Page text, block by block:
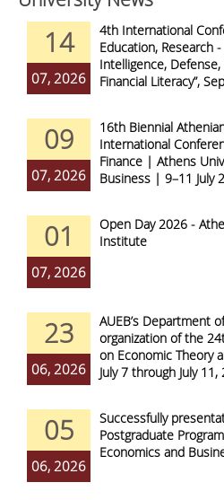
14
07, 2026
4th International
Education, Research
Intelligence,
Financial Literacy”,
09
07, 2026
16th Biennial
International
Finance | Athens
Business | 9–11 July
01
07, 2026
Open Day 2026 -
Institute
23
06, 2026
AUEB’s Department
organization of the
on Economic Theory
July 7 through July
05
06, 2026
Successfully
Postgraduate
Economics and